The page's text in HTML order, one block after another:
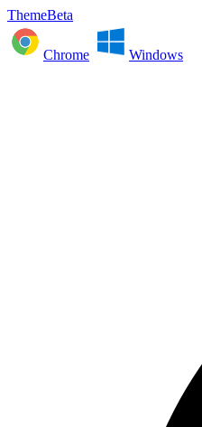
ThemeBeta
Chrome Windows